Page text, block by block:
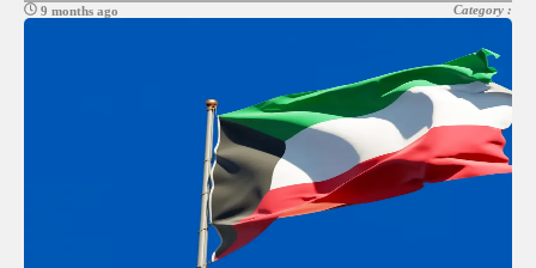
9 months ago Category :